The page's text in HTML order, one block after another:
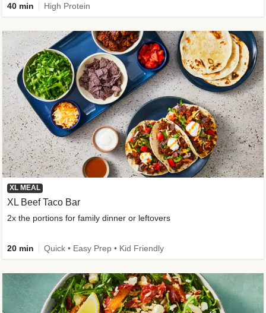
40 min High Protein
XL MEAL
XL Beef Taco Bar
2x the portions for family dinner or leftovers
20 min Quick • Easy Prep • Kid Friendly